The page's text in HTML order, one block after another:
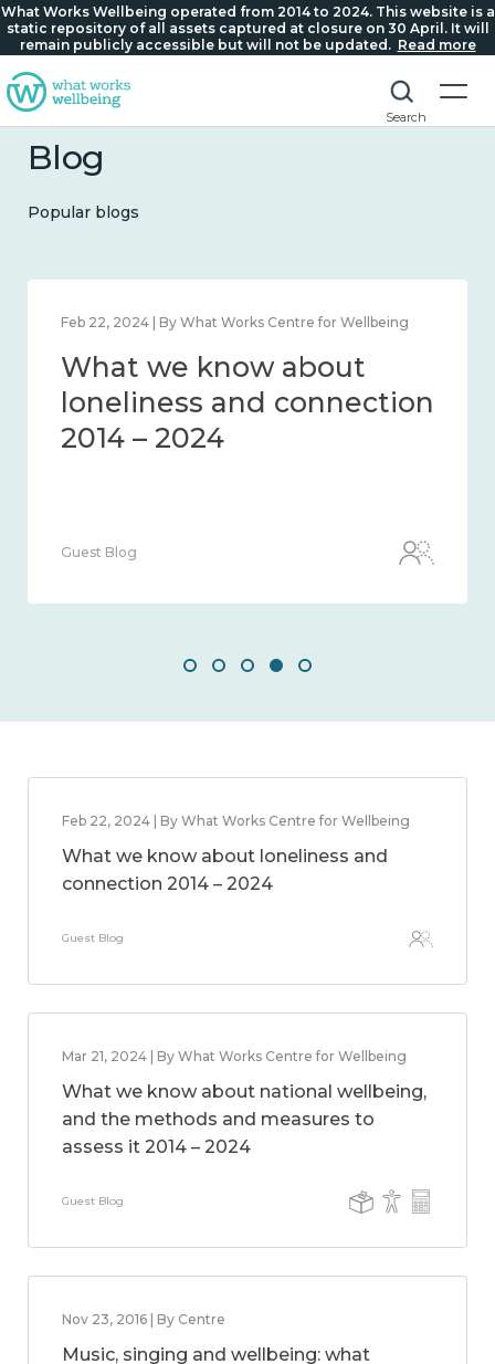
What Works Wellbeing operated from 2014 to 2024. This website is a
static repository of all assets captured at closure on 30 April. It will
remain publicly accessible but will not be updated. Read more
Search
Blog
Popular blogs
Feb 22, 2024 | By What Works Centre for Wellbeing
What we know about
loneliness and connection
2014 – 2024
Guest Blog
Feb 22, 2024 | By What Works Centre for Wellbeing
What we know about loneliness and
connection 2014 – 2024
Guest Blog
Mar 21, 2024 | By What Works Centre for Wellbeing
What we know about national wellbeing,
and the methods and measures to
assess it 2014 – 2024
Guest Blog
Nov 23, 2016 | By Centre
Music, singing and wellbeing: what